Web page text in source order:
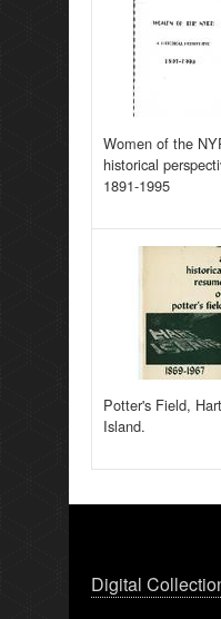
Women of the
historical
1891-1995
Potter's Field, Hart
Island.
Digital